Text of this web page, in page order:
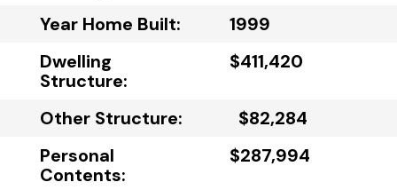
Year Home Built:
1999
Dwelling
Structure:
$411,420
Other Structure:
$82,284
Personal
Contents:
$287,994